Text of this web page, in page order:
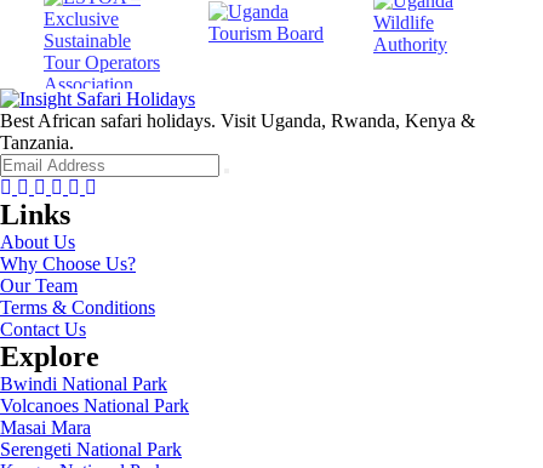
Best African safari holidays. Visit Uganda, Rwanda, Kenya &
Tanzania.
Facebook
Twitter
Instagram
Youtube
Tripadvisor
Links
About Us
Why Choose Us?
Our Team
Terms & Conditions
Contact Us
Explore
Bwindi National Park
Volcanoes National Park
Masai Mara
Serengeti National Park